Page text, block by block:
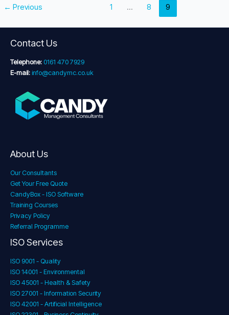
Work
Online
Refresher
← Previous 1 … 8 9
Contact Us
Telephone: 0161 470 7929
E-mail: info@candymc.co.uk
About Us
Our Consultants
Get Your Free Quote
CandyBox - ISO Software
Training Courses
Privacy Policy
Referral Programme
ISO Services
ISO 9001 - Quality
ISO 14001 - Environmental
ISO 45001 - Health & Safety
ISO 27001 - Information Security
ISO 42001 - Artificial Intelligence